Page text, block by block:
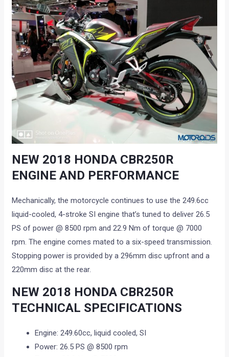
NEW 2018 HONDA CBR250R
ENGINE AND PERFORMANCE
Mechanically, the motorcycle continues to use the 249.6cc
liquid-cooled, 4-stroke SI engine that’s tuned to deliver 26.5
PS of power @ 8500 rpm and 22.9 Nm of torque @ 7000
rpm. The engine comes mated to a six-speed transmission.
Stopping power is provided by a 296mm disc upfront and a
220mm disc at the rear.
NEW 2018 HONDA CBR250R
TECHNICAL SPECIFICATIONS
Engine: 249.60cc, liquid cooled, SI
Power: 26.5 PS @ 8500 rpm